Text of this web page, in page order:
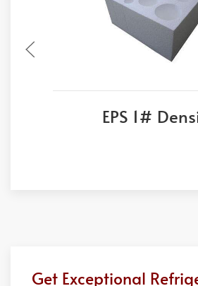
EPS 1#
Get Exceptional